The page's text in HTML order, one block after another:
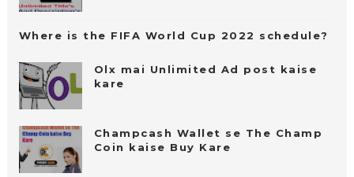
Where is the FIFA World Cup 2022 schedule?
Olx mai Unlimited Ad post kaise
kare
Champcash Wallet se The Champ
Coin kaise Buy Kare